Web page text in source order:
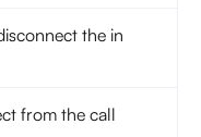
the in
from the call